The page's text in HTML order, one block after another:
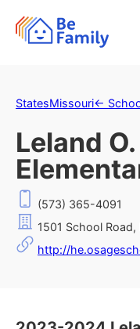
StatesMissouri←
Leland
(573) 365-4091
1501 School
http://